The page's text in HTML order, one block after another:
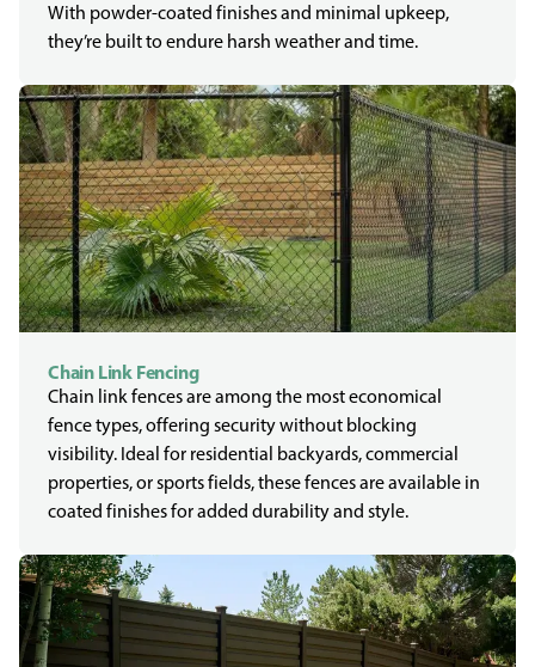
With powder-coated finishes and minimal upkeep,
they’re built to endure harsh weather and time.
Chain Link Fencing
Chain link fences are among the most economical
fence types, offering security without blocking
visibility. Ideal for residential backyards, commercial
properties, or sports fields, these fences are available in
coated finishes for added durability and style.